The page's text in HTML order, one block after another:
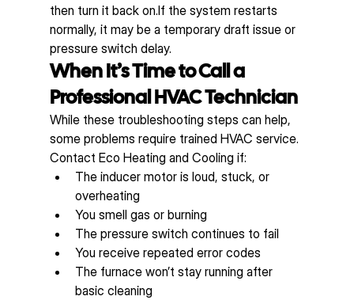
then turn it back on.If the system restarts
normally, it may be a temporary draft issue or
pressure switch delay.
When It’s Time to Call a
Professional HVAC Technician
While these troubleshooting steps can help,
some problems require trained HVAC service.
Contact Eco Heating and Cooling if:
The inducer motor is loud, stuck, or
overheating
You smell gas or burning
The pressure switch continues to fail
You receive repeated error codes
The furnace won’t stay running after
basic cleaning